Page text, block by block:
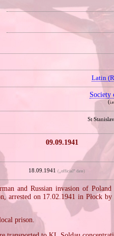
Latin
Society
(
St
09.09.1941
18.09.1941(„official” date)
and Russian invasion of
arrested on 17.02.1941 in Płock
prison.